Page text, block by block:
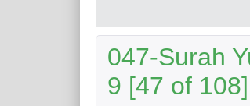
047-Surah
9 [47 of 108]